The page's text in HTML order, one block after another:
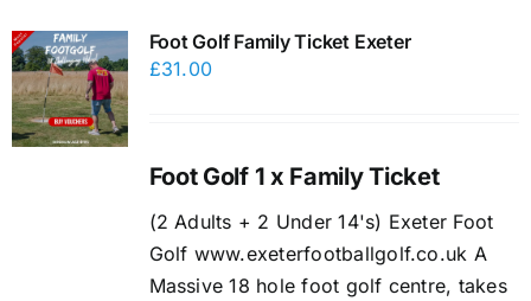
Foot Golf Family Ticket Exeter
£31.00
Foot Golf 1 x Family Ticket
(2 Adults + 2 Under 14's) Exeter Foot
Golf www.exeterfootballgolf.co.uk A
Massive 18 hole foot golf centre, takes